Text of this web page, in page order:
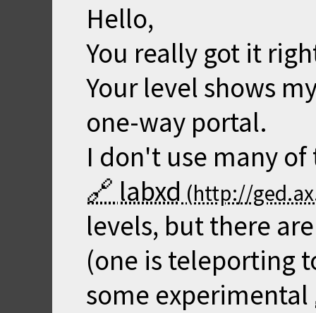
Hello,
You really got it
Your level shows
one-way portal.
I don't use many
labxd
levels, but there
(one is teleporting
some experimental